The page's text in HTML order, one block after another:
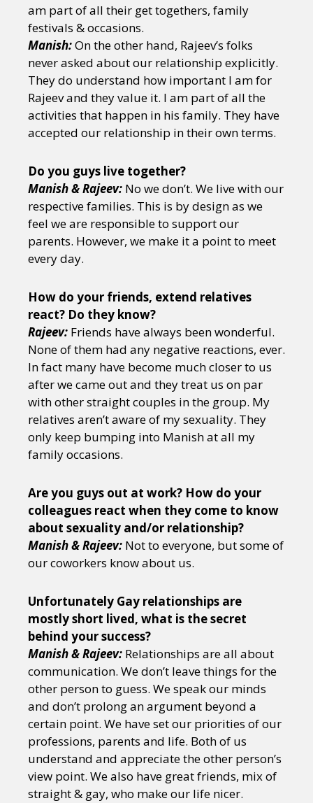
am part of all their get togethers, family
festivals & occasions.
Manish:On the other hand, Rajeev’s folks
never asked about our relationship explicitly.
They do understand how important I am for
Rajeev and they value it. I am part of all the
activities that happen in his family. They have
accepted our relationship in their own terms.
Do you guys live together?
Manish & Rajeev: No we don’t. We live with our
respective families. This is by design as we
feel we are responsible to support our
parents. However, we make it a point to meet
every day.
How do your friends, extend relatives
react? Do they know?
Rajeev: Friends have always been wonderful.
None of them had any negative reactions, ever.
In fact many have become much closer to us
after we came out and they treat us on par
with other straight couples in the group. My
relatives aren’t aware of my sexuality. They
only keep bumping into Manish at all my
family occasions.
Are you guys out at work? How do your
colleagues react when they come to know
about sexuality and/or relationship?
Manish & Rajeev: Not to everyone, but some of
our coworkers know about us.
Unfortunately Gay relationships are
mostly short lived, what is the secret
behind your success?
Manish & Rajeev: Relationships are all about
communication. We don’t leave things for the
other person to guess. We speak our minds
and don’t prolong an argument beyond a
certain point. We have set our priorities of our
professions, parents and life. Both of us
understand and appreciate the other person’s
view point. We also have great friends, mix of
straight & gay, who make our life nicer.